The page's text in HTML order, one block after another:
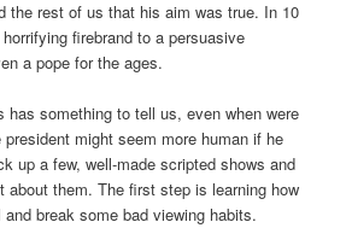
the rest of us that his aim was true. In 10
firebrand to a persuasive
a pope for the ages.
has something to tell us, even when were
might seem more human if he
up a few, well-made scripted shows and
about them. The first step is learning how
break some bad viewing habits.